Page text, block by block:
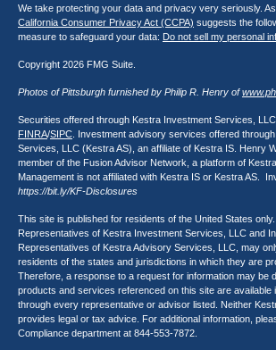
We take protecting your data and privacy very seriously.
California Consumer Privacy Act (CCPA) suggests the
measure to safeguard your data: Do not sell my personal
Copyright 2026 FMG Suite.
Photos of Pittsburgh furnished by Philip R. Henry of
Securities offered through Kestra Investment Services,
FINRA/SIPC . Investment advisory services offered
Services, LLC (Kestra AS), an affiliate of Kestra IS. Henry
member of the Fusion Advisor Network, a platform of
Management is not affiliated with Kestra IS or Kestra AS.
https://bit.ly/KF-Disclosures
This site is published for residents of the United States
Representatives of Kestra Investment Services, LLC and
Representatives of Kestra Advisory Services, LLC, may
residents of the states and jurisdictions in which they are
Therefore, a response to a request for information may be
products and services referenced on this site are available
through every representative or advisor listed. Neither
provides legal or tax advice. For additional information,
Compliance department at 844-553-7872